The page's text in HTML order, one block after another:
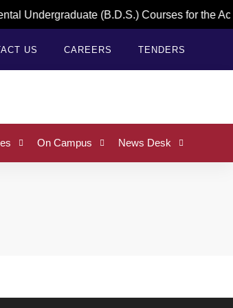
Undergraduate (B.D.S.) Courses for the
US CAREERS TENDERS
On Campus News Desk